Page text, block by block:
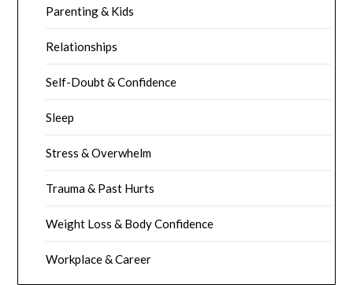
Parenting & Kids
Relationships
Self-Doubt & Confidence
Sleep
Stress & Overwhelm
Trauma & Past Hurts
Weight Loss & Body Confidence
Workplace & Career